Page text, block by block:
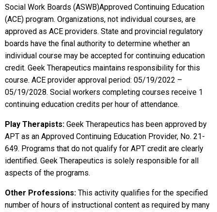
Social Work Boards (ASWB)Approved Continuing Education
(ACE) program. Organizations, not individual courses, are
approved as ACE providers. State and provincial regulatory
boards have the final authority to determine whether an
individual course may be accepted for continuing education
credit. Geek Therapeutics maintains responsibility for this
course. ACE provider approval period: 05/19/2022 –
05/19/2028. Social workers completing courses receive 1
continuing education credits per hour of attendance.
Play Therapists: Geek Therapeutics has been approved by
APT as an Approved Continuing Education Provider, No. 21-
649. Programs that do not qualify for APT credit are clearly
identified. Geek Therapeutics is solely responsible for all
aspects of the programs.
Other Professions: This activity qualifies for the specified
number of hours of instructional content as required by many